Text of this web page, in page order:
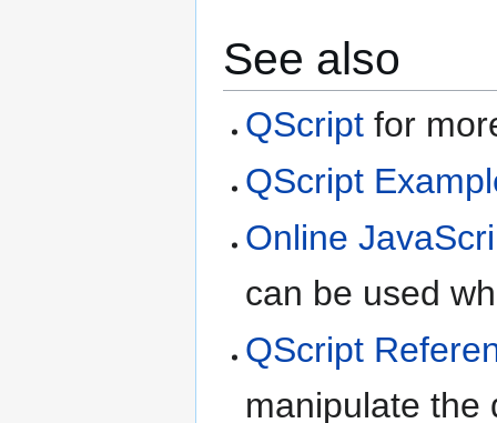
See also
QScript for
QScript
Online
can be used
QScript
manipulate the